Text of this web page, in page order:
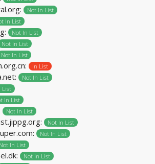
Not In List
In List
Not In List
Not In List
Not In List
In List
Not In List
List
In List
Not In List
Not In List
Not In List
Not In List
Not In List